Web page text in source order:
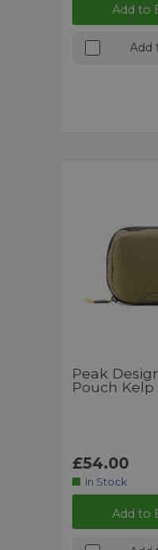
Add to
Add
Peak
Pouch Kelp
£54.00
In Stock
Add to